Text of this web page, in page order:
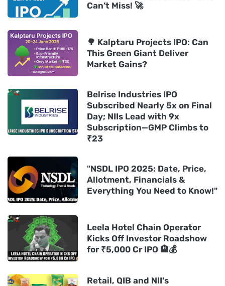
Can’t Miss! 🚀
🌳 Kalptaru Projects IPO: Can
This Green Giant Deliver
Market Gains?
Belrise Industries IPO
Subscribed Nearly 5x on Final
Day; NIIs Lead with 9x
Subscription—GMP Climbs to
₹23
"NSDL IPO 2025: Date, Price,
Allotment, Financials &
Everything You Need to Know!"
Leela Hotel Chain Operator
Kicks Off Investor Roadshow
for ₹5,000 Cr IPO 🏨💰
Retail, QIB and NII's